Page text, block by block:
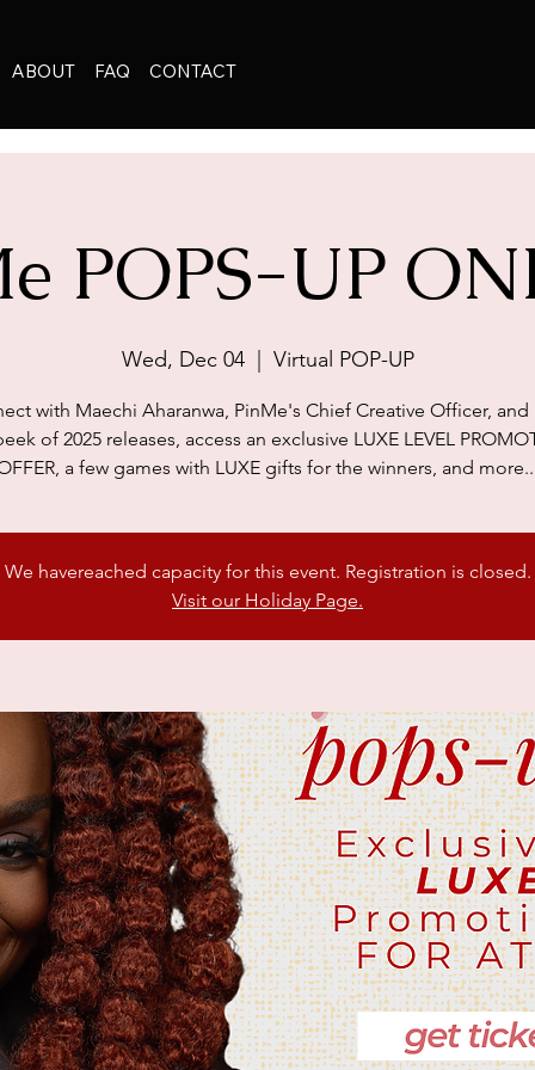
ABOUT FAQ CONTACT
POPS-UP
Wed, Dec 04
  |
Virtual POP-UP
with Maechi Aharanwa, PinMe's Chief Creative Officer, and
of 2025 releases, access an exclusive LUXE LEVEL
a few games with LUXE gifts for the winners, and
We havereached capacity for this event. Registration is closed.
Visit our Holiday Page.